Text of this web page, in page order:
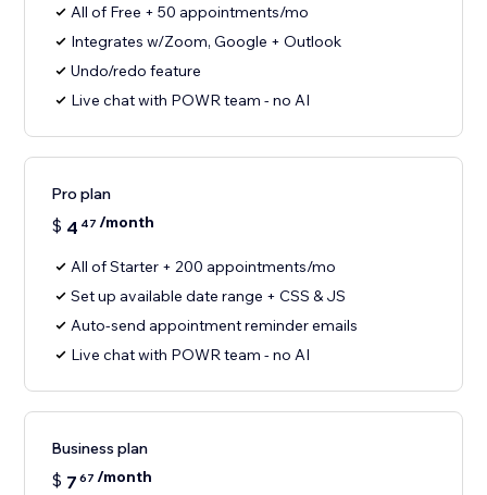
All of Free + 50 appointments/mo
Integrates w/Zoom, Google + Outlook
Undo/redo feature
Live chat with POWR team - no AI
Pro plan
$ 4 47 /month
All of Starter + 200 appointments/mo
Set up available date range + CSS & JS
Auto-send appointment reminder emails
Live chat with POWR team - no AI
Business plan
$ 7 67 /month